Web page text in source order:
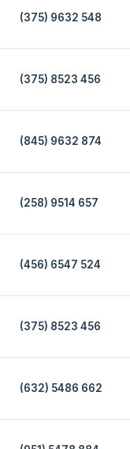
(375) 9632 548
(375) 8523 456
(845) 9632 874
(258) 9514 657
(456) 6547 524
(375) 8523 456
(632) 5486 662